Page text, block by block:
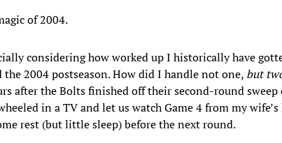
of 2004.
considering how worked up I historically have
2004 postseason. How did I handle not one, but
after the Bolts finished off their second-round sweep
in a TV and let us watch Game 4 from my
rest (but little sleep) before the next round.